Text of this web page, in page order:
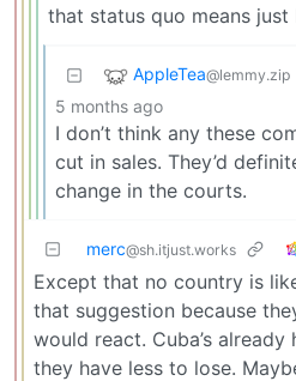
that status quo means
AppleTea@lemmy.zip
5 months ago
I don’t think any these
cut in sales. They’d
change in the courts.
merc@sh.itjust.works
Except that no country is
that suggestion because
would react. Cuba’s
they have less to lose.